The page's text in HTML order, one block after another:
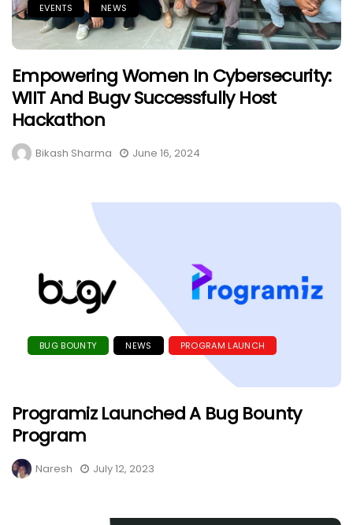
EVENTS NEWS
Empowering Women In Cybersecurity:
WIIT And Bugv Successfully Host
Hackathon
Bikash Sharma June 16, 2024
BUG BOUNTY NEWS PROGRAM LAUNCH
Programiz Launched A Bug Bounty
Program
Naresh July 12, 2023